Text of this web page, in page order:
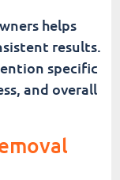
helps
results.
specific
and overall